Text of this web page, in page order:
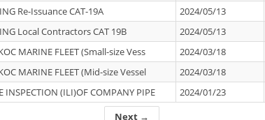
Next →
Re-Issuance CAT-19A
2024/05/13
Local Contractors CAT 19B
2024/05/13
MARINE FLEET (Small-size Vess
2024/03/18
MARINE FLEET (Mid-size Vessel
2024/03/18
INSPECTION (ILI)OF COMPANY PIPE 2024/01/23